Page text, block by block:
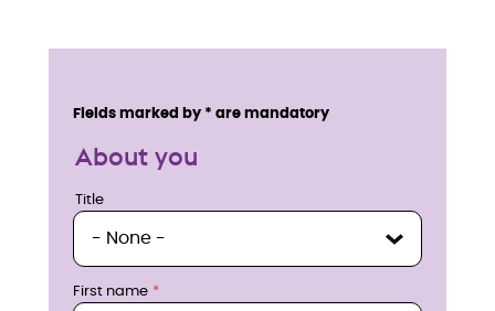
Service details
Fields marked by * are mandatory
About you
Title
Title
First name